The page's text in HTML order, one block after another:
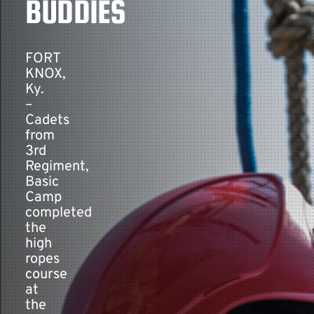
BUDDIES
FORT
KNOX,
Ky.
–
Cadets
from
3rd
Regiment,
Basic
Camp
completed
the
high
ropes
course
at
the